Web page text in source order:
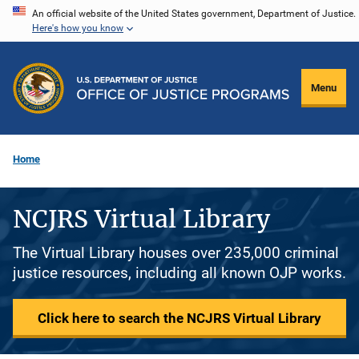
Skip
content
An official website of the United States government, Department of Justice.
Here's how you know
Menu
Home
NCJRS Virtual Library
The Virtual Library houses over 235,000 criminal
justice resources, including all known OJP works.
Click here to search the NCJRS Virtual Library